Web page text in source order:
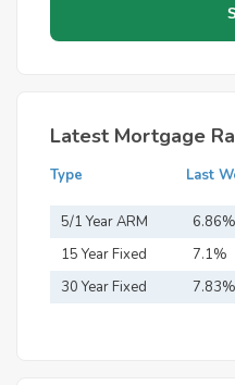
Latest Mortgage
Type Last
5/1 Year ARM 6.86%
15 Year Fixed
Mortgage
7.1%
30 Year Fixed
7.83%